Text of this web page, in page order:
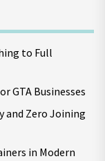
to Full
GTA Businesses
and Zero Joining
in Modern